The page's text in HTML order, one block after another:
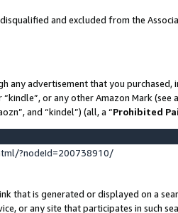
and excluded from the
any advertisement that you
or any other Amazon Mark
and “kindel”) (all, a “Prohibited
?nodeId=200738910/
that is generated or displayed on a
or any site that participates in such